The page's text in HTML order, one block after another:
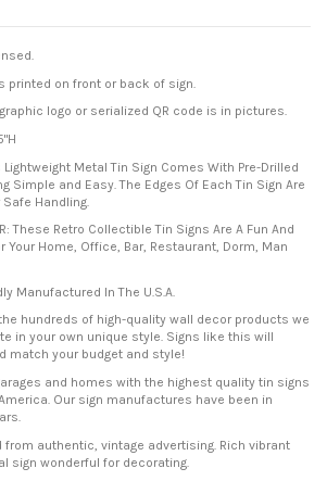
printed on front or back of sign.
logo or serialized QR code is in pictures.
Lightweight Metal Tin Sign Comes With Pre-Drilled
Simple and Easy. The Edges Of Each Tin Sign Are
Handling.
These Retro Collectible Tin Signs Are A Fun And
Your Home, Office, Bar, Restaurant, Dorm, Man
Manufactured In The U.S.A.
hundreds of high-quality wall decor products we
in your own unique style. Signs like this will
match your budget and style!
and homes with the highest quality tin signs
Our sign manufactures have been in
from authentic, vintage advertising. Rich vibrant
sign wonderful for decorating.